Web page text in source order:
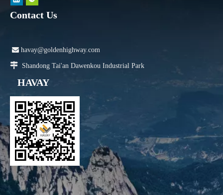
Contact Us
 havay@goldenhighway.com
 Shandong Tai'an Dawenkou Industrial Park
HAVAY